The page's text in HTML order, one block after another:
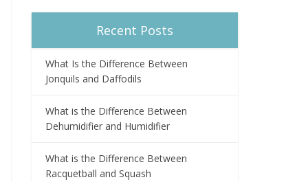
Recent Posts
What Is the Difference Between
Jonquils and Daffodils
What is the Difference Between
Dehumidifier and Humidifier
What is the Difference Between
Racquetball and Squash